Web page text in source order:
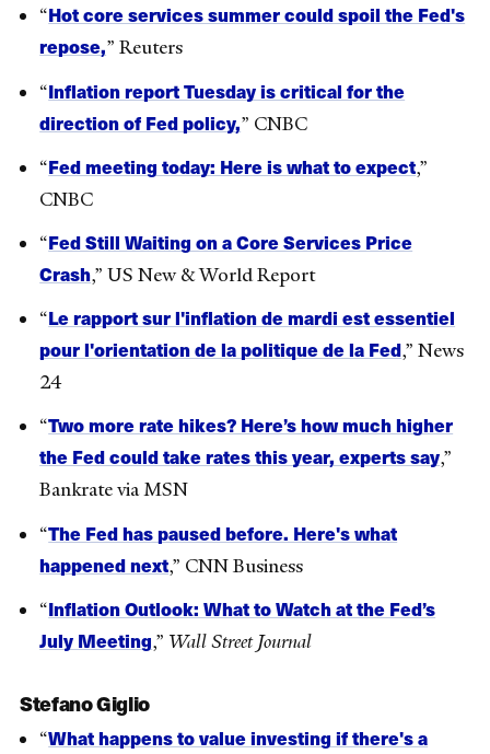
“Hot core services summer could spoil the Fed's
repose,” Reuters
“Inflation report Tuesday is critical for the
direction of Fed policy,” CNBC
“Fed meeting today: Here is what to expect,”
CNBC
“Fed Still Waiting on a Core Services Price
Crash,” US New & World Report
“Le rapport sur l'inflation de mardi est essentiel
pour l'orientation de la politique de la Fed,” News
24
“Two more rate hikes? Here’s how much higher
the Fed could take rates this year, experts say,”
Bankrate via MSN
“The Fed has paused before. Here's what
happened next,” CNN Business
“Inflation Outlook: What to Watch at the Fed’s
July Meeting,” Wall Street Journal
Stefano Giglio
“What happens to value investing if there's a